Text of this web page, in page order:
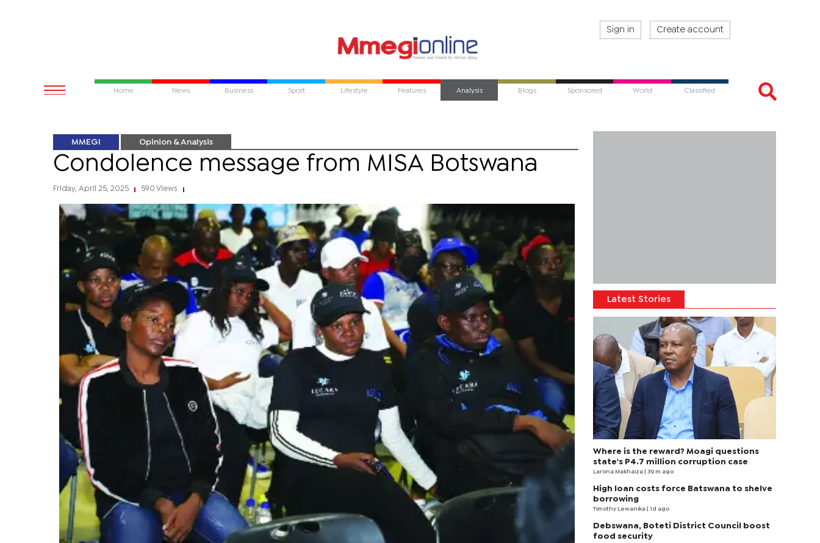
Sign in Create account
Home News Business Sport Lifestyle Features Analysis Blogs Sponsored World Classified
MMEGI Opinion & Analysis
Condolence message from MISA Botswana
Friday, April 25, 2025 590 Views
Latest Stories
Where is the reward? Moagi questions
state's P4.7 million corruption case
Larona Makhaiza | 39 m ago
High loan costs force Batswana to shelve
borrowing
Timothy Lewanika | 1d ago
Debswana, Boteti District Council boost
food security